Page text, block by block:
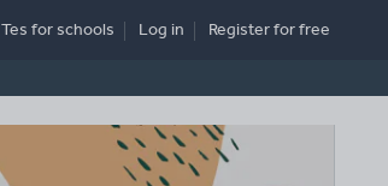
Tes for schools Log in Registerfor free